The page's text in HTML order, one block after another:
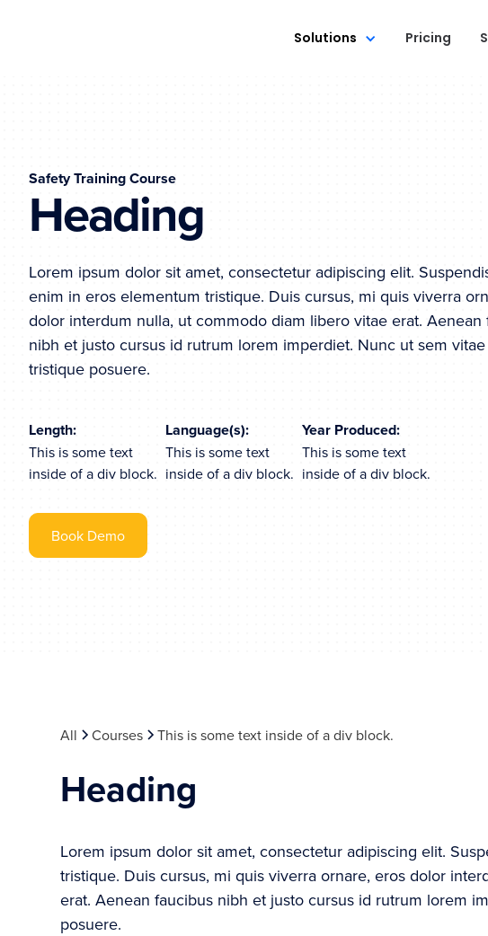
Solutions Pricing
Safety Training Course
Heading
Lorem ipsum dolor sit amet, consectetur adipiscing elit.
enim in eros elementum tristique. Duis cursus, mi quis viverra
dolor interdum nulla, ut commodo diam libero vitae erat. Aenean
nibh et justo cursus id rutrum lorem imperdiet. Nunc ut sem
tristique posuere.
Length:
This is some text
inside of a div block.
Language(s):
This is some text
inside of a div block.
Year Produced:
This is some text
inside of a div block.
Book Demo
All Courses This is some text inside of a div block.
Heading
Lorem ipsum dolor sit amet, consectetur adipiscing elit.
tristique. Duis cursus, mi quis viverra ornare, eros dolor
erat. Aenean faucibus nibh et justo cursus id rutrum lorem
posuere.